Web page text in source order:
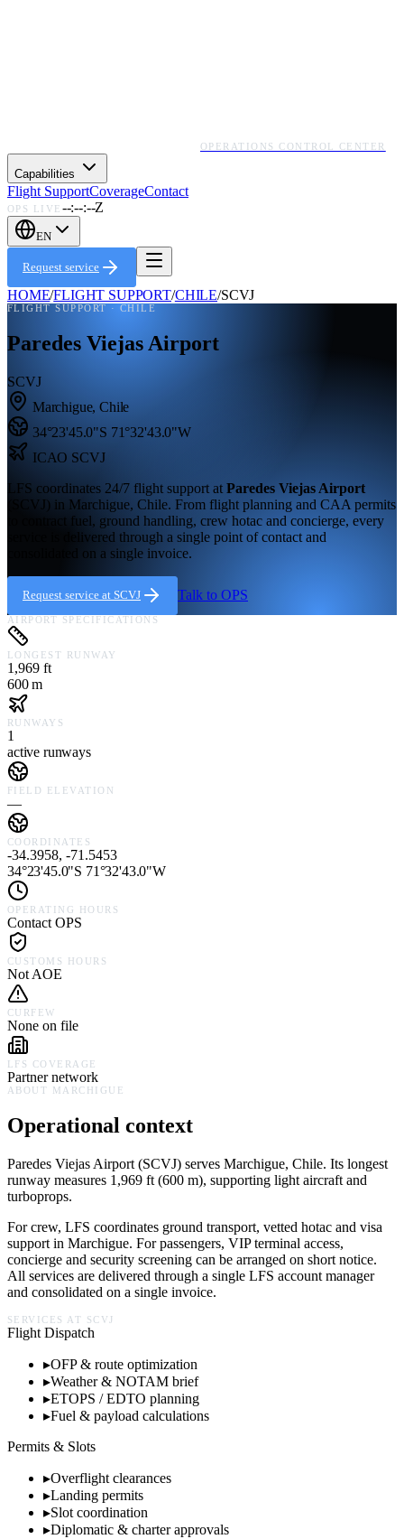
OPERATIONS CONTROL CENTER
Capabilities
Flight SupportCoverageContact
OPS LIVE --:--:--Z
EN
Request service
HOME/FLIGHT SUPPORT/CHILE/SCVJ
FLIGHT SUPPORT · CHILE
Paredes Viejas Airport
SCVJ
Marchigue,Chile
34°23'45.0"S 71°32'43.0"W
ICAO SCVJ
LFS coordinates 24/7 flight support at Paredes Viejas Airport
SCVJ) in Marchigue, Chile. From flight planning and CAA permits
to contract fuel, ground handling, crew hotac and concierge, every
service is delivered through a single point of contact and
consolidated on a single invoice.
Request service at SCVJ Talk to OPS
AIRPORT SPECIFICATIONS
LONGEST RUNWAY
1,969 ft
600 m
RUNWAYS
1
active runways
FIELD ELEVATION
—
COORDINATES
-34.3958, -71.5453
34°23'45.0"S 71°32'43.0"W
OPERATING HOURS
Contact OPS
CUSTOMS HOURS
Not AOE
CURFEW
None on file
LFS COVERAGE
Partner network
ABOUT MARCHIGUE
Operational context
Paredes Viejas Airport (SCVJ) serves Marchigue, Chile. Its longest
runway measures 1,969 ft (600 m), supporting light aircraft and
turboprops.
For crew, LFS coordinates ground transport, vetted hotac and visa
support in Marchigue. For passengers, VIP terminal access,
concierge and security screening can be arranged on short notice.
All services are delivered through a single LFS account manager
and consolidated on a single invoice.
SERVICES AT SCVJ
Flight Dispatch
▸OFP & route optimization
▸Weather & NOTAM brief
▸ETOPS / EDTO planning
▸Fuel & payload calculations
Permits & Slots
▸Overflight clearances
▸Landing permits
▸Slot coordination
▸Diplomatic & charter approvals